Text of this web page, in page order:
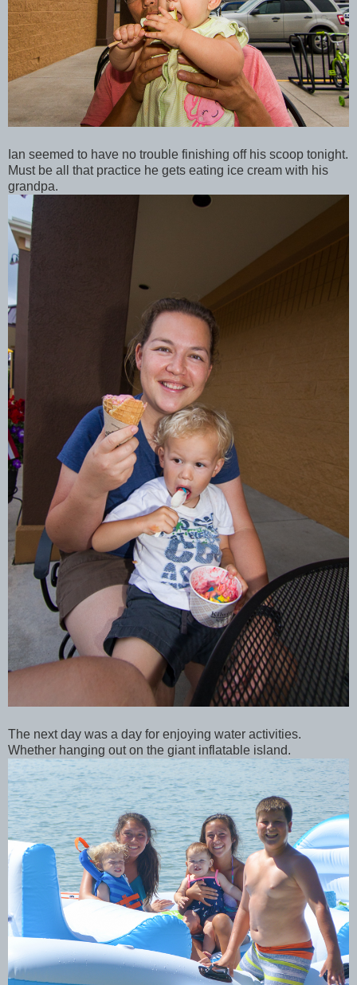
Ian seemed to have no trouble finishing off his scoop tonight.
Must be all that practice he gets eating ice cream with his
grandpa.
The next day was a day for enjoying water activities.
Whether hanging out on the giant inflatable island.